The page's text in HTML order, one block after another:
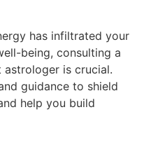
has infiltrated your
being, consulting a
is crucial.
guidance to shield
help you build